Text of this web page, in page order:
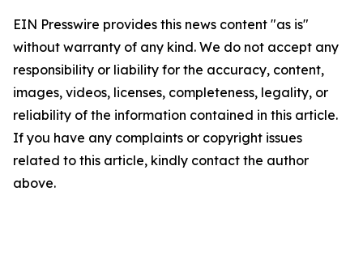
EIN Presswire provides this news content "as is"
without warranty of any kind. We do not accept any
responsibility or liability for the accuracy, content,
images, videos, licenses, completeness, legality, or
reliability of the information contained in this article.
If you have any complaints or copyright issues
related to this article, kindly contact the author
above.